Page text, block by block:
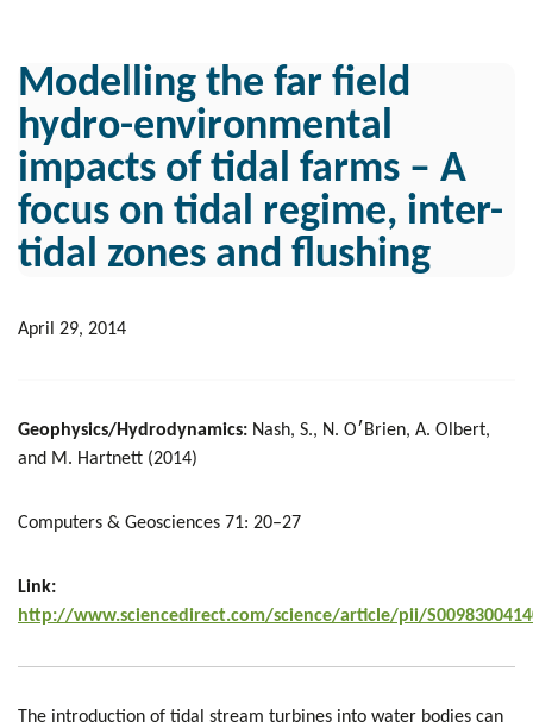
Modelling the far field
hydro-environmental
impacts of tidal farms – A
focus on tidal regime, inter-
tidal zones and flushing
April 29, 2014
Geophysics/Hydrodynamics: Nash, S., N. O׳Brien, A. Olbert,
and M. Hartnett (2014)
Computers & Geosciences 71: 20–27
Link:
http://www.sciencedirect.com/science/article/pii/
The introduction of tidal stream turbines into water bodies can